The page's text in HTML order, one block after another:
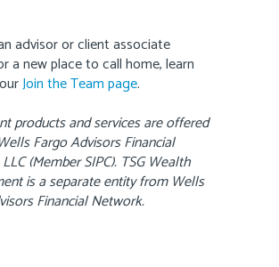
advisor or client associate
a new place to call home, learn
Join the Team page.
products and services are offered
Fargo Advisors Financial
(Member SIPC). TSG Wealth
is a separate entity from Wells
Financial Network.